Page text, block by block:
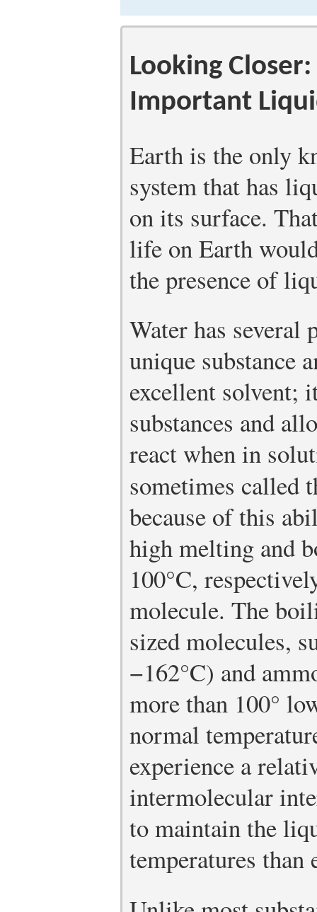
Looking
Important
Earth is the only
system that has
on its surface.
life on Earth
the presence of
Water has several
unique substance
excellent solvent;
substances and
react when in
sometimes called
because of this
high melting and
100°C,
molecule. The
sized molecules,
−162°C) and
more than 100°
normal
experience a
intermolecular
to maintain the
temperatures than